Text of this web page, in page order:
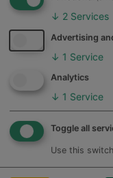
Please note our
unreasonable
Call
↓ 2 Services
Advertising
↓ 1 Service
Analytics
↓ 1 Service
Toggle all
Use this